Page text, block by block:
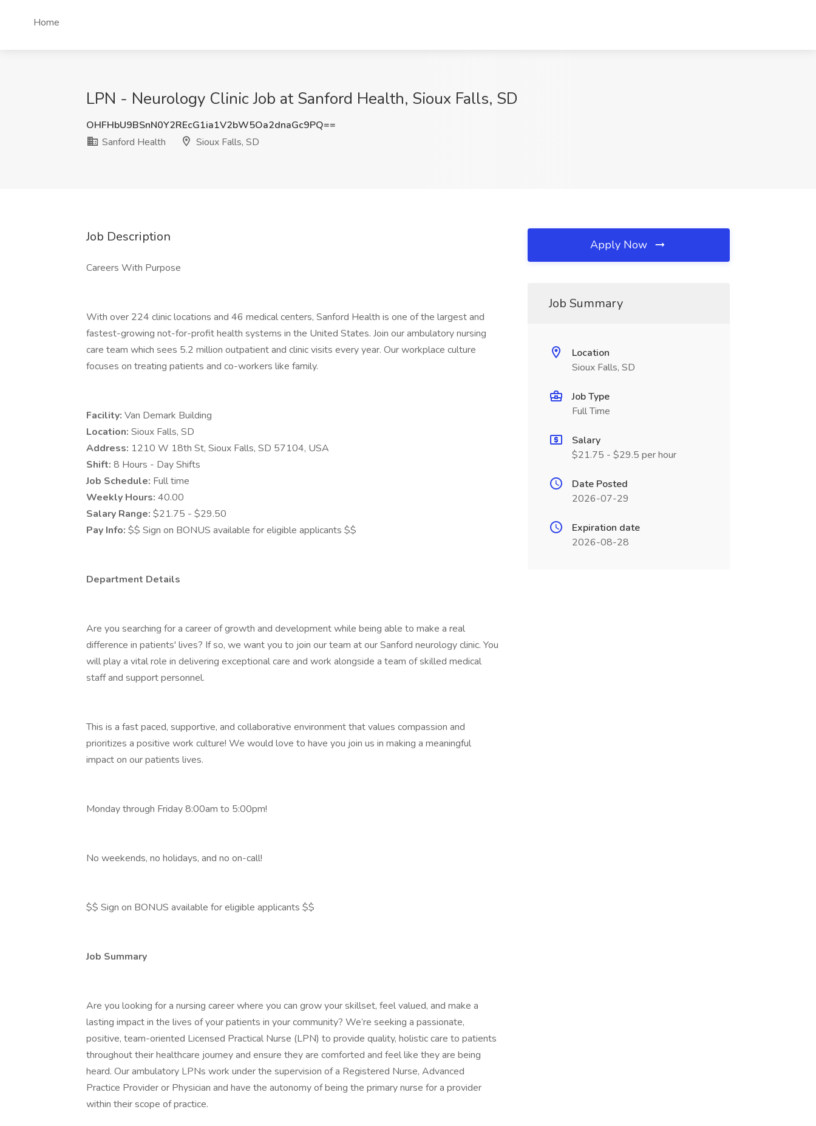
Home
LPN - Neurology Clinic Job at Sanford Health, Sioux Falls, SD
OHFHbU9BSnN0Y2REcG1ia1V2bW5Oa2dnaGc9PQ==
Sanford Health
Sioux Falls, SD
Job Description
Careers With Purpose
With over 224 clinic locations and 46 medical centers, Sanford Health is one of the largest and
fastest-growing not-for-profit health systems in the United States. Join our ambulatory nursing
care team which sees 5.2 million outpatient and clinic visits every year. Our workplace culture
focuses on treating patients and co-workers like family.
Facility: Van Demark Building
Location: Sioux Falls, SD
Address: 1210 W 18th St, Sioux Falls, SD 57104, USA
Shift: 8 Hours - Day Shifts
Job Schedule: Full time
Weekly Hours: 40.00
Salary Range: $21.75 - $29.50
Pay Info: $$ Sign on BONUS available for eligible applicants $$
Department Details
Are you searching for a career of growth and development while being able to make a real
difference in patients' lives? If so, we want you to join our team at our Sanford neurology clinic. You
will play a vital role in delivering exceptional care and work alongside a team of skilled medical
staff and support personnel.
This is a fast paced, supportive, and collaborative environment that values compassion and
prioritizes a positive work culture! We would love to have you join us in making a meaningful
impact on our patients lives.
Monday through Friday 8:00am to 5:00pm!
No weekends, no holidays, and no on-call!
$$ Sign on BONUS available for eligible applicants $$
Job Summary
Are you looking for a nursing career where you can grow your skillset, feel valued, and make a
lasting impact in the lives of your patients in your community? We’re seeking a passionate,
positive, team-oriented Licensed Practical Nurse (LPN) to provide quality, holistic care to patients
throughout their healthcare journey and ensure they are comforted and feel like they are being
heard. Our ambulatory LPNs work under the supervision of a Registered Nurse, Advanced
Practice Provider or Physician and have the autonomy of being the primary nurse for a provider
within their scope of practice.
Apply Now
Job Summary
Location
Sioux Falls, SD
Job Type
Full Time
Salary
$21.75 - $29.5 per hour
Date Posted
2026-07-29
Expiration date
2026-08-28